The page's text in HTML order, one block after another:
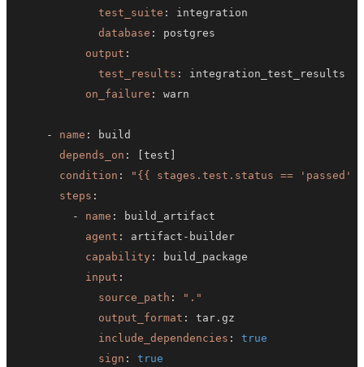
test_suite :
database :
output :
test_results :
on_failure :
- name :
depends_on : [test
condition :
"{{ stages.test.status == 'passed'
steps :
-
name :
agent : artifact -
capability :
input :
source_path :
"."
output_format :
include_dependencies :
true
sign :
true